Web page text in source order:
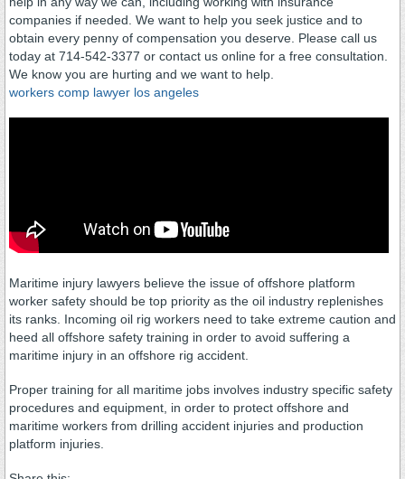
companies if needed. We want to help you seek justice and to
obtain every penny of compensation you deserve. Please call us
today at 714-542-3377 or contact us online for a free consultation.
We know you are hurting and we want to help.
workers comp lawyer los angeles
Maritime injury lawyers believe the issue of offshore platform
worker safety should be top priority as the oil industry replenishes
its ranks. Incoming oil rig workers need to take extreme caution and
heed all offshore safety training in order to avoid suffering a
maritime injury in an offshore rig accident.
Proper training for all maritime jobs involves industry specific safety
procedures and equipment, in order to protect offshore and
maritime workers from drilling accident injuries and production
platform injuries.